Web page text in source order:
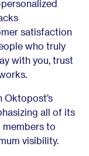
satisfaction
who truly
with you, trust
Oktopost’s
all of its
to
visibility.